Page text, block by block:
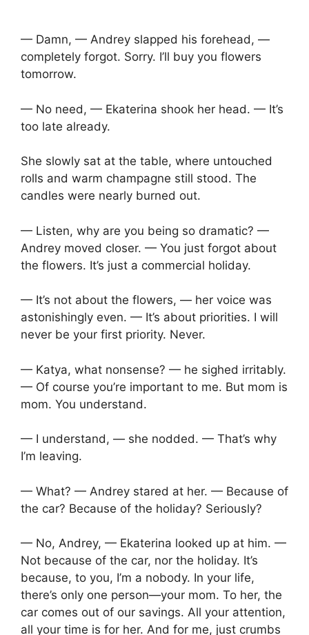
— Damn, — Andrey slapped his forehead, —
completely forgot. Sorry. I’ll buy you flowers
tomorrow.
— No need, — Ekaterina shook her head. — It’s
too late already.
She slowly sat at the table, where untouched
rolls and warm champagne still stood. The
candles were nearly burned out.
— Listen, why are you being so dramatic? —
Andrey moved closer. — You just forgot about
the flowers. It’s just a commercial holiday.
— It’s not about the flowers, — her voice was
astonishingly even. — It’s about priorities. I will
never be your first priority. Never.
— Katya, what nonsense? — he sighed irritably.
— Of course you’re important to me. But mom is
mom. You understand.
— I understand, — she nodded. — That’s why
I’m leaving.
— What? — Andrey stared at her. — Because of
the car? Because of the holiday? Seriously?
— No, Andrey, — Ekaterina looked up at him. —
Not because of the car, nor the holiday. It’s
because, to you, I’m a nobody. In your life,
there’s only one person—your mom. To her, the
car comes out of our savings. All your attention,
all your time is for her. And for me, just crumbs